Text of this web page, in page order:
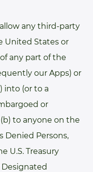
any third-party
United States or
any part of the
our Apps) or
into (or to a
or
to anyone on the
Denied Persons,
U.S. Treasury